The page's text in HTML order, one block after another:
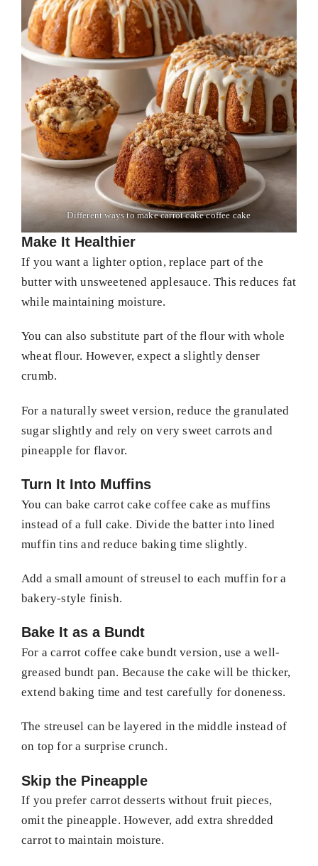
Different ways to make carrot cake coffee cake
Make It Healthier
If you want a lighter option, replace part of the
butter with unsweetened applesauce. This reduces fat
while maintaining moisture.
You can also substitute part of the flour with whole
wheat flour. However, expect a slightly denser
crumb.
For a naturally sweet version, reduce the granulated
sugar slightly and rely on very sweet carrots and
pineapple for flavor.
Turn It Into Muffins
You can bake carrot cake coffee cake as muffins
instead of a full cake. Divide the batter into lined
muffin tins and reduce baking time slightly.
Add a small amount of streusel to each muffin for a
bakery-style finish.
Bake It as a Bundt
For a carrot coffee cake bundt version, use a well-
greased bundt pan. Because the cake will be thicker,
extend baking time and test carefully for doneness.
The streusel can be layered in the middle instead of
on top for a surprise crunch.
Skip the Pineapple
If you prefer carrot desserts without fruit pieces,
omit the pineapple. However, add extra shredded
carrot to maintain moisture.